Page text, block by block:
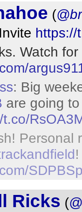
(
https://
Watch
: Big
are going
Personal
!
Ricks (